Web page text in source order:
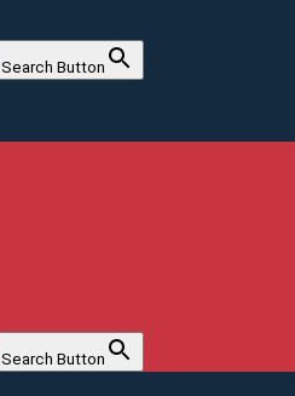
Search Button
Search Button